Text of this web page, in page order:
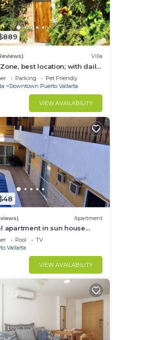
Villa
best location; with daily
service included!
Parking
Pet Friendly
Downtown Puerto Vallarta
VIEW AVAILABILITY
Apartment
apartment in sun house
Pool
TV
Vallarta
VIEW AVAILABILITY